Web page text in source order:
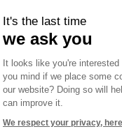
It's the last time
we ask you
Consent
It looks like you're
you mind if we place some
our website? Doing so will
can improve it.
We respect your privacy,